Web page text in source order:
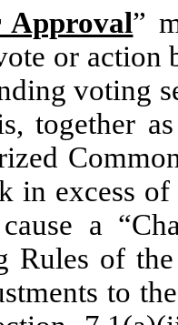
Approval”
or
voting
together
in excess
a
Rules of
to